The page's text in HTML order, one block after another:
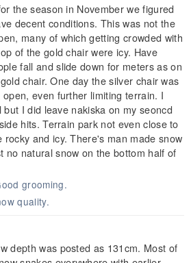
the season in November we figured
decent conditions. This was not the
many of which getting crowded with
of the gold chair were icy. Have
fall and slide down for meters as on
chair. One day the silver chair was
even further limiting terrain. I
I did leave nakiska on my seoncd
hits. Terrain park not even close to
rocky and icy. There's man made snow
no natural snow on the bottom half of
grooming.
quality.
depth was posted as 131cm. Most of